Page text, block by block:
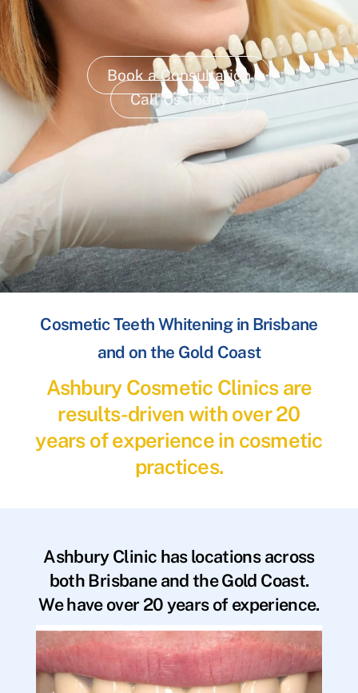
Book a Consultation
Call Us Today
Cosmetic Teeth Whitening in Brisbane
and on the Gold Coast
Ashbury Cosmetic Clinics are
results-driven with over 20
years of experience in cosmetic
practices.
Ashbury Clinic has locations across
both Brisbane and the Gold Coast.
We have over 20 years of experience.